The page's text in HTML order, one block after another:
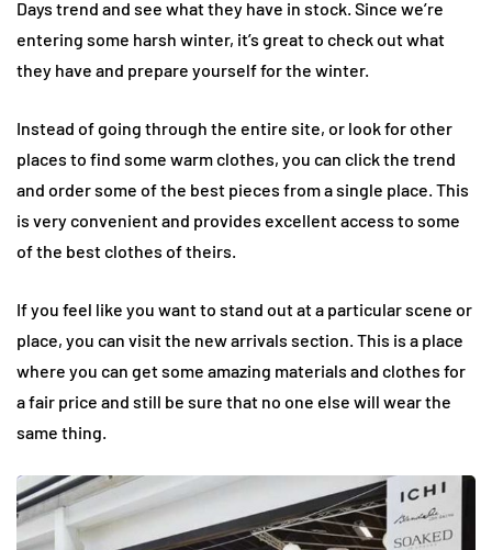
Days trend and see what they have in stock. Since we’re
entering some harsh winter, it’s great to check out what
they have and prepare yourself for the winter.
Instead of going through the entire site, or look for other
places to find some warm clothes, you can click the trend
and order some of the best pieces from a single place. This
is very convenient and provides excellent access to some
of the best clothes of theirs.
If you feel like you want to stand out at a particular scene or
place, you can visit the new arrivals section. This is a place
where you can get some amazing materials and clothes for
a fair price and still be sure that no one else will wear the
same thing.